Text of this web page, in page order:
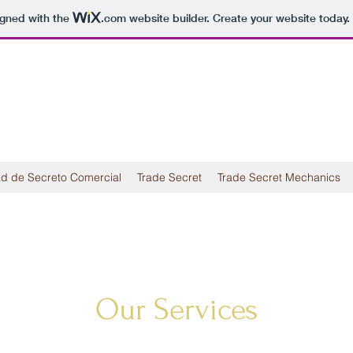
with the .comwebsite builder. Create your website today.
de Secreto Comercial Trade Secret Trade Secret Mechanics
Our Services